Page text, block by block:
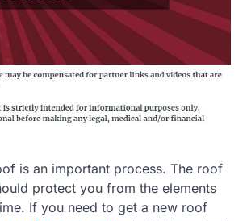
is an important process. The roof
protect you from the elements
If you need to get a new roof